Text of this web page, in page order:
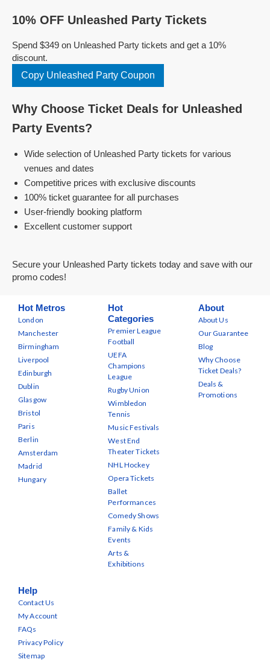
10% OFF Unleashed Party Tickets
Spend $349 on Unleashed Party tickets and get a 10%
discount.
Copy Unleashed Party Coupon
Why Choose Ticket Deals for Unleashed
Party Events?
Wide selection of Unleashed Party tickets for various
venues and dates
Competitive prices with exclusive discounts
100% ticket guarantee for all purchases
User-friendly booking platform
Excellent customer support
Secure your Unleashed Party tickets today and save with our
promo codes!
Hot Metros
London
Manchester
Birmingham
Liverpool
Edinburgh
Dublin
Glasgow
Bristol
Paris
Berlin
Amsterdam
Madrid
Hungary
Hot
Categories
Premier League
Football
UEFA
Champions
League
Rugby Union
Wimbledon
Tennis
Music Festivals
West End
Theater Tickets
NHL Hockey
Opera Tickets
Ballet
Performances
Comedy Shows
Family & Kids
Events
Arts &
Exhibitions
About
About Us
Our Guarantee
Blog
Why Choose
Ticket Deals?
Deals &
Promotions
Help
Contact Us
My Account
FAQs
Privacy Policy
Sitemap